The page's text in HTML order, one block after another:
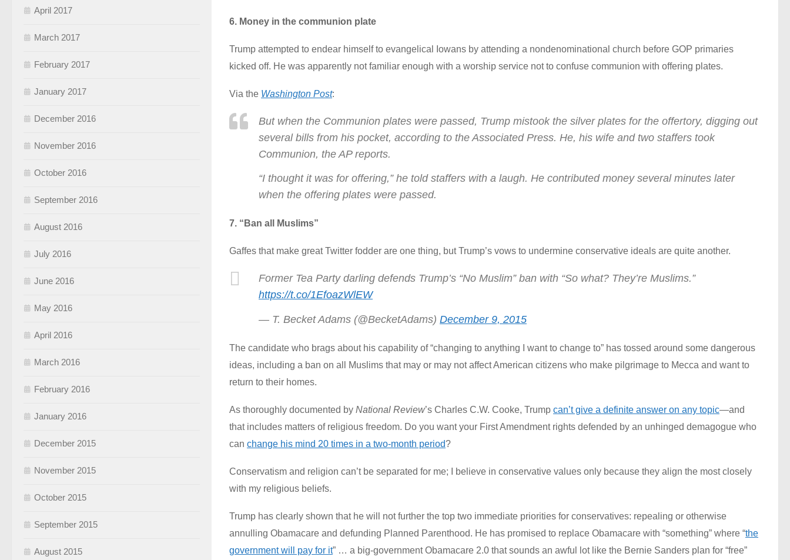
6. Money in the communion plate
Trump attempted to endear himself to evangelical Iowans by attending a nondenominational church before GOP primaries
kicked off. He was apparently not familiar enough with a worship service not to confuse communion with offering plates.
Via the Washington Post:
But when the Communion plates were passed, Trump mistook the silver plates for the offertory, digging out
several bills from his pocket, according to the Associated Press. He, his wife and two staffers took
Communion, the AP reports.
“I thought it was for offering,” he told staffers with a laugh. He contributed money several minutes later
when the offering plates were passed.
7. “Ban all Muslims”
Gaffes that make great Twitter fodder are one thing, but Trump’s vows to undermine conservative ideals are quite another.
Former Tea Party darling defends Trump’s “No Muslim” ban with “So what? They’re Muslims.”
https://t.co/1EfoazWlEW
— T. Becket Adams (@BecketAdams) December 9, 2015
The candidate who brags about his capability of “changing to anything I want to change to” has tossed around some dangerous
ideas, including a ban on all Muslims that may or may not affect American citizens who make pilgrimage to Mecca and want to
return to their homes.
As thoroughly documented by National Review’s Charles C.W. Cooke, Trump can’t give a definite answer on any topic—and
that includes matters of religious freedom. Do you want your First Amendment rights defended by an unhinged demagogue who
can change his mind 20 times in a two-month period?
Conservatism and religion can’t be separated for me; I believe in conservative values only because they align the most closely
with my religious beliefs.
Trump has clearly shown that he will not further the top two immediate priorities for conservatives: repealing or otherwise
annulling Obamacare and defunding Planned Parenthood. He has promised to replace Obamacare with “something” where “the
government will pay for it” … a big-government Obamacare 2.0 that sounds an awful lot like the Bernie Sanders plan for “free”
April 2017
March 2017
February 2017
January 2017
December 2016
November 2016
October 2016
September 2016
August 2016
July 2016
June 2016
May 2016
April 2016
March 2016
February 2016
January 2016
December 2015
November 2015
October 2015
September 2015
August 2015